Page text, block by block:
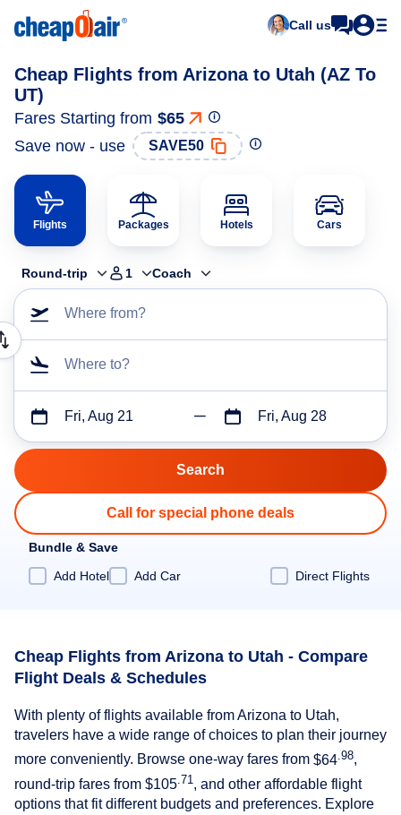
Call us
Cheap Flights from Arizona to Utah (AZ To
UT)
Fares Starting from $65
Save now - use
SAVE50
Flights Packages Hotels Cars
Round-trip 1 Coach
Where from?
Where to?
Fri, Aug 21 Fri, Aug 28
Call for special phone deals
Bundle & Save
Add Hotel
Add Car Direct Flights
Cheap Flights from Arizona to Utah - Compare
Flight Deals & Schedules
With plenty of flights available from Arizona to Utah,
travelers have a wide range of choices to plan their journey
more conveniently. Browse one-way fares from $64 .98,
round-trip fares from $105 .71 , and other affordable flight
options that fit different budgets and preferences. Explore